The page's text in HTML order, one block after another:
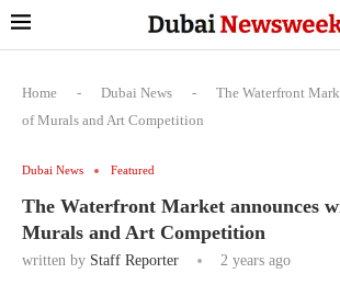
Home - Dubai News -
The Waterfront
of Murals and Art Competition
Dubai News Featured
The Waterfront Market announces
Murals and Art Competition
written by Staff Reporter 2 years ago